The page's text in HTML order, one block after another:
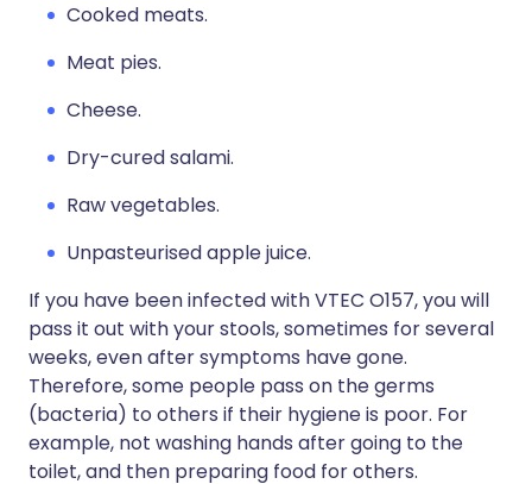
Cooked meats.
Meat pies.
Cheese.
Dry-cured salami.
Raw vegetables.
Unpasteurised apple juice.
If you have been infected with VTEC O157, you will
pass it out with your stools, sometimes for several
weeks, even after symptoms have gone.
Therefore, some people pass on the germs
(bacteria) to others if their hygiene is poor. For
example, not washing hands after going to the
toilet, and then preparing food for others.